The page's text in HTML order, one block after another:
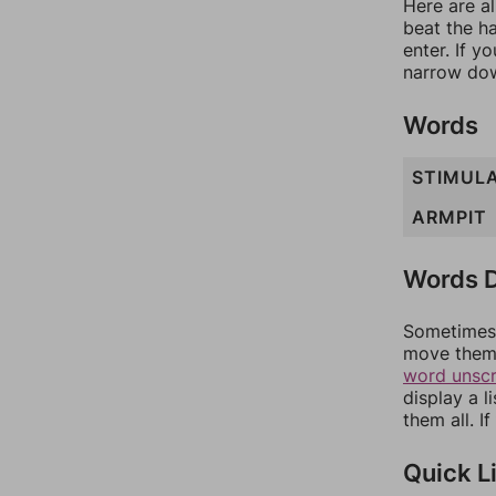
Here are
beat the
enter. If
narrow
Words
ARMPIT
Words
move
word
display a
them all.
Quick